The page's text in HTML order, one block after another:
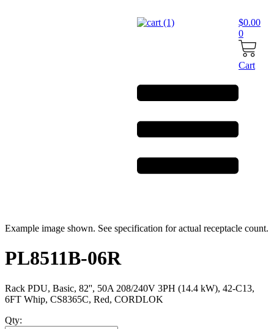
$0.00
0
Cart
Example image shown. See specification for actual receptacle count.
PL8511B-06R
Rack PDU, Basic, 82'', 50A 208/240V 3PH (14.4 kW), 42-C13,
6FT Whip, CS8365C, Red, CORDLOK
Qty: